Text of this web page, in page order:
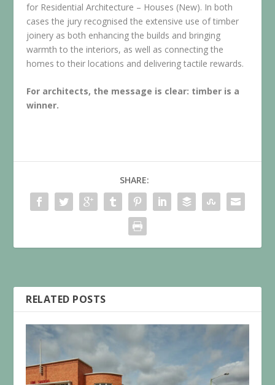
for Residential Architecture – Houses (New). In both
cases the jury recognised the extensive use of timber
joinery as both enhancing the builds and bringing
warmth to the interiors, as well as connecting the
homes to their locations and delivering tactile rewards.
For architects, the message is clear: timber is a
winner.
SHARE:
RELATED POSTS